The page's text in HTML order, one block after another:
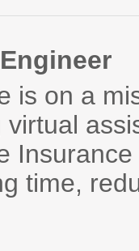
is on a
time,